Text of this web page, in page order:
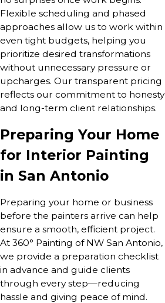
Flexible scheduling and phased
approaches allow us to work within
even tight budgets, helping you
prioritize desired transformations
without unnecessary pressure or
upcharges. Our transparent pricing
reflects our commitment to honesty
and long-term client relationships.
Preparing Your Home
for Interior Painting
in San Antonio
Preparing your home or business
before the painters arrive can help
ensure a smooth, efficient project.
At 360° Painting of NW San Antonio,
we provide a preparation checklist
in advance and guide clients
through every step—reducing
hassle and giving peace of mind.